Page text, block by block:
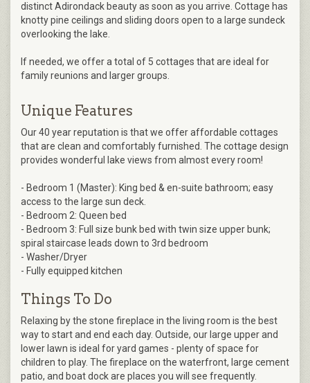
distinct Adirondack beauty as soon as you arrive. Cottage has
knotty pine ceilings and sliding doors open to a large sundeck
overlooking the lake.
If needed, we offer a total of 5 cottages that are ideal for
family reunions and larger groups.
Unique Features
Our 40 year reputation is that we offer affordable cottages
that are clean and comfortably furnished. The cottage design
provides wonderful lake views from almost every room!
- Bedroom 1 (Master): King bed & en-suite bathroom; easy
access to the large sun deck.
- Bedroom 2: Queen bed
- Bedroom 3: Full size bunk bed with twin size upper bunk;
spiral staircase leads down to 3rd bedroom
- Washer/Dryer
- Fully equipped kitchen
Things To Do
Relaxing by the stone fireplace in the living room is the best
way to start and end each day. Outside, our large upper and
lower lawn is ideal for yard games - plenty of space for
children to play. The fireplace on the waterfront, large cement
patio, and boat dock are places you will see frequently.